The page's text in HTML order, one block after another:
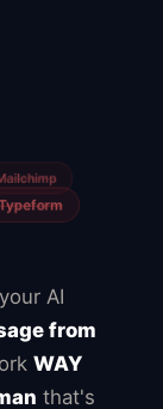
AI
from
WAY
that's